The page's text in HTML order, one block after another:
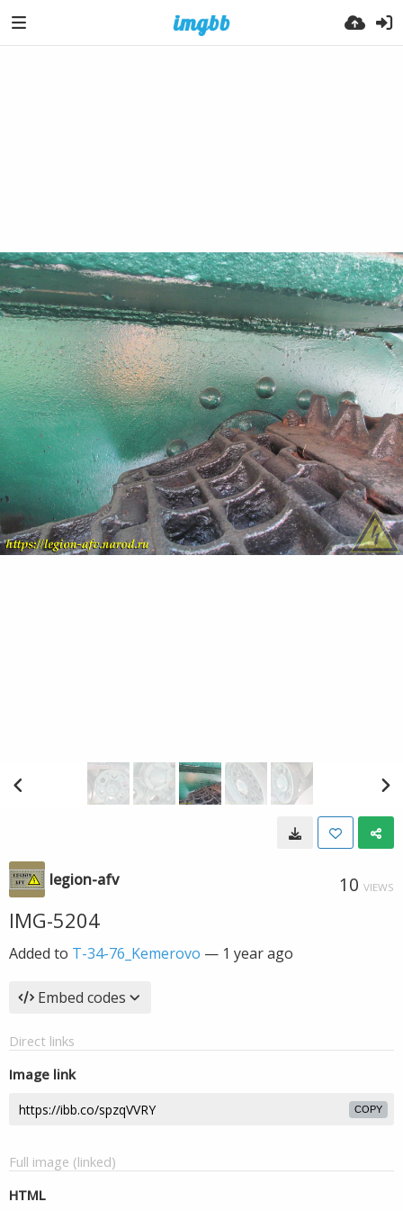
legion-afv 10 VIEWS
IMG-5204
Added to T-34-76_Kemerovo — 1 year ago
Embed codes
Direct links
Image link
COPY
Full image (linked)
HTML